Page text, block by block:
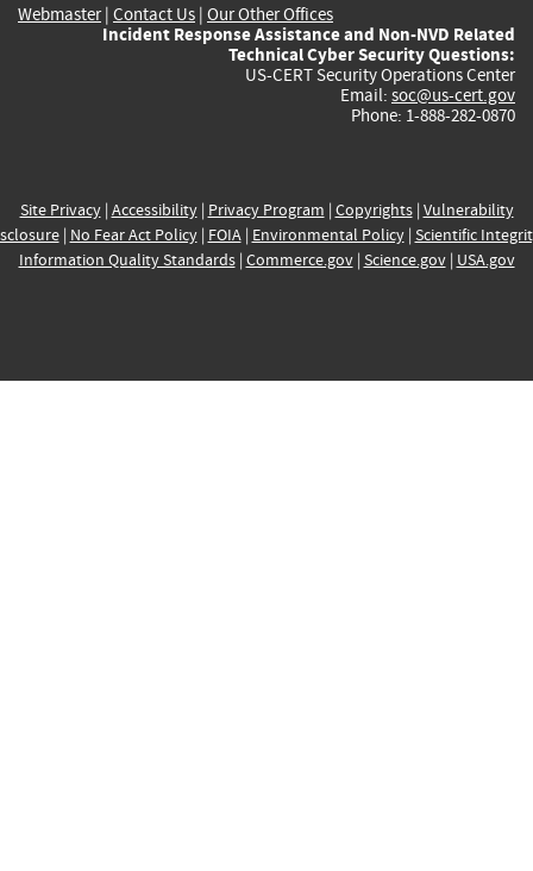
Webmaster| Contact Us | Our Other Offices
Incident Response Assistance and Non-NVD Related
Technical Cyber Security Questions:
US-CERT Security Operations Center
Email: soc@us-cert.gov
Phone: 1-888-282-0870
Site Privacy| Accessibility| Privacy Program | Copyrights| Vulnerability
| No Fear Act Policy| FOIA| Environmental Policy| Scientific
Information Quality Standards| Commerce.gov| Science.gov| USA.gov